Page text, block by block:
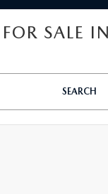
SALE
SEARCH